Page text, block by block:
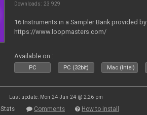
Downloads: 23 929
16 Instruments in a Sampler Bank provided by
https://www.loopmasters.com/
Available on :
PC PC (32bit) Mac (Intel)
Last update: Mon 24 Jun 24 @ 2:26 pm
Stats Comments How to install